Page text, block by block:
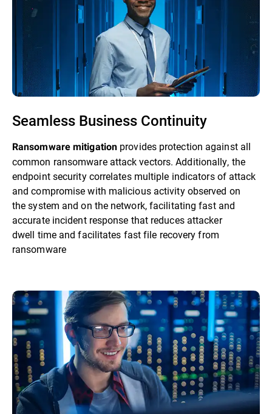
Seamless Business Continuity
Ransomware mitigation provides protection against all
common ransomware attack vectors. Additionally, the
endpoint security correlates multiple indicators of attack
and compromise with malicious activity observed on
the system and on the network, facilitating fast and
accurate incident response that reduces attacker
dwell time and facilitates fast file recovery from
ransomware​